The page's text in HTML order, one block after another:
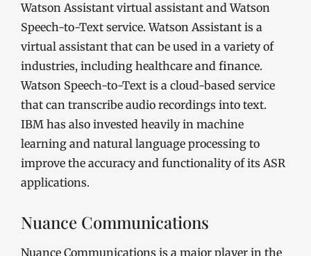
Watson Assistant virtual assistant and Watson
Speech-to-Text service. Watson Assistant is a
virtual assistant that can be used in a variety of
industries, including healthcare and finance.
Watson Speech-to-Text is a cloud-based service
that can transcribe audio recordings into text.
IBM has also invested heavily in machine
learning and natural language processing to
improve the accuracy and functionality of its ASR
applications.
Nuance Communications
Nuance Communications is a major player in the